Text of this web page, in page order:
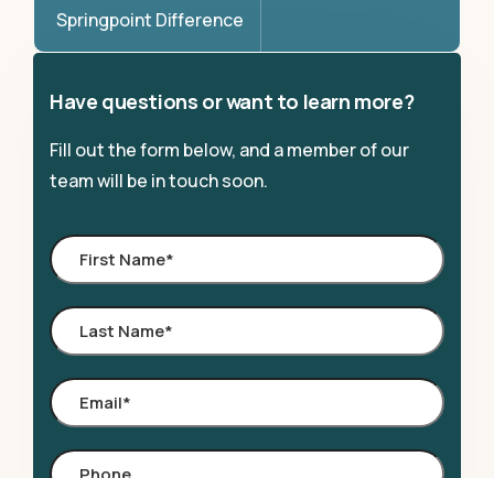
Springpoint Difference
Have questions or want to learn more?
Fill out the form below, and a member of our
team will be in touch soon.
First
Name*
Last
Name*
Email
Phone